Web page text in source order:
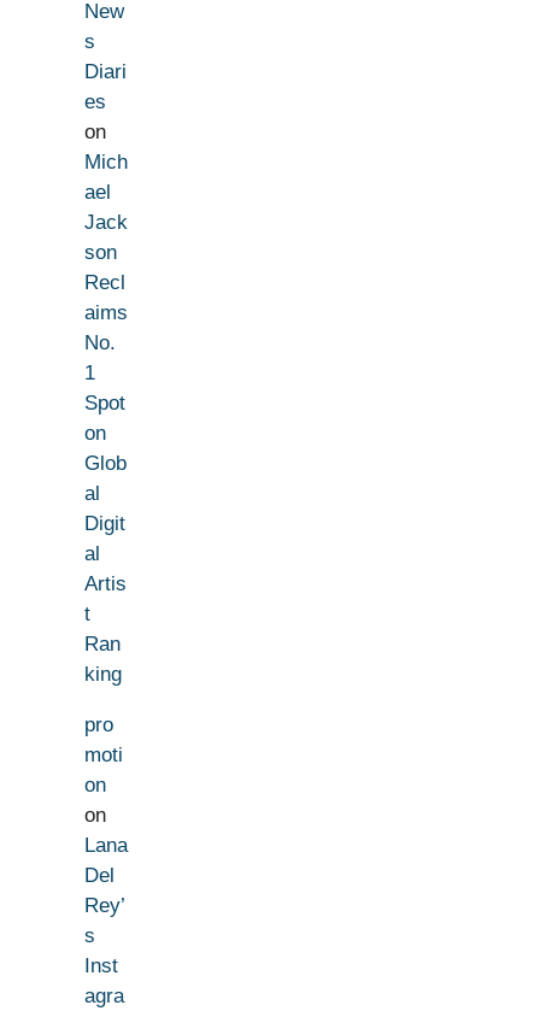
New
s
Diari
es
on
Mich
ael
Jack
son
Recl
aims
No.
1
Spot
on
Glob
al
Digit
al
Artis
t
Ran
king
pro
moti
on
on
Lana
Del
Rey’
s
Inst
agra